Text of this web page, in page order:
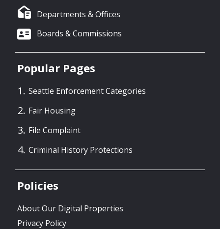
Departments & Offices
Boards & Commissions
Popular Pages
Seattle Enforcement Categories
Fair Housing
File Complaint
Criminal History Protections
Policies
About Our Digital Properties
Privacy Policy